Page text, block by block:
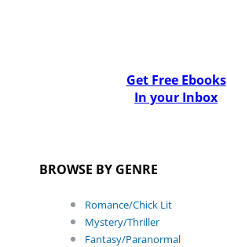
Get Free Ebooks
In your Inbox
BROWSE BY GENRE
Romance/Chick Lit
Mystery/Thriller
Fantasy/Paranormal